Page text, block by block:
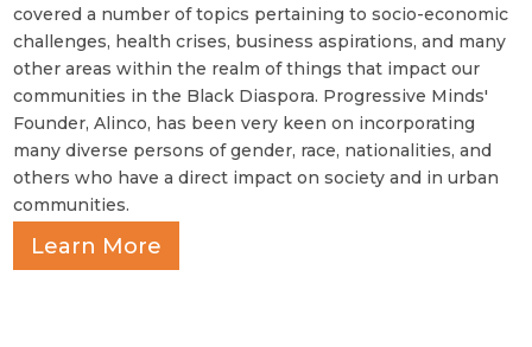
covered a number of topics pertaining to socio-economic
challenges, health crises, business aspirations, and many
other areas within the realm of things that impact our
communities in the Black Diaspora. Progressive Minds'
Founder, Alinco, has been very keen on incorporating
many diverse persons of gender, race, nationalities, and
others who have a direct impact on society and in urban
communities.
Learn More